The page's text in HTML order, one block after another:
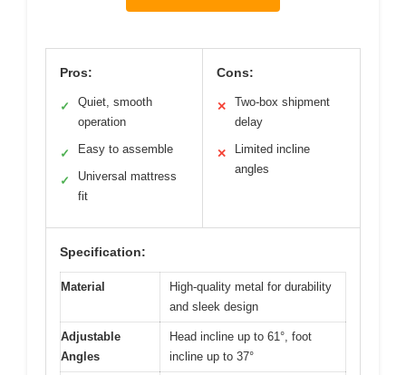
Pros:
✓
Quiet, smooth
operation
✓ Easy to assemble
✓
Universal mattress
fit
Cons:
✕
Two-box shipment
delay
✕
Limited incline
angles
Specification:
Material
High-quality metal for durability
and sleek design
Adjustable
Angles
Head incline up to 61°, foot
incline up to 37°